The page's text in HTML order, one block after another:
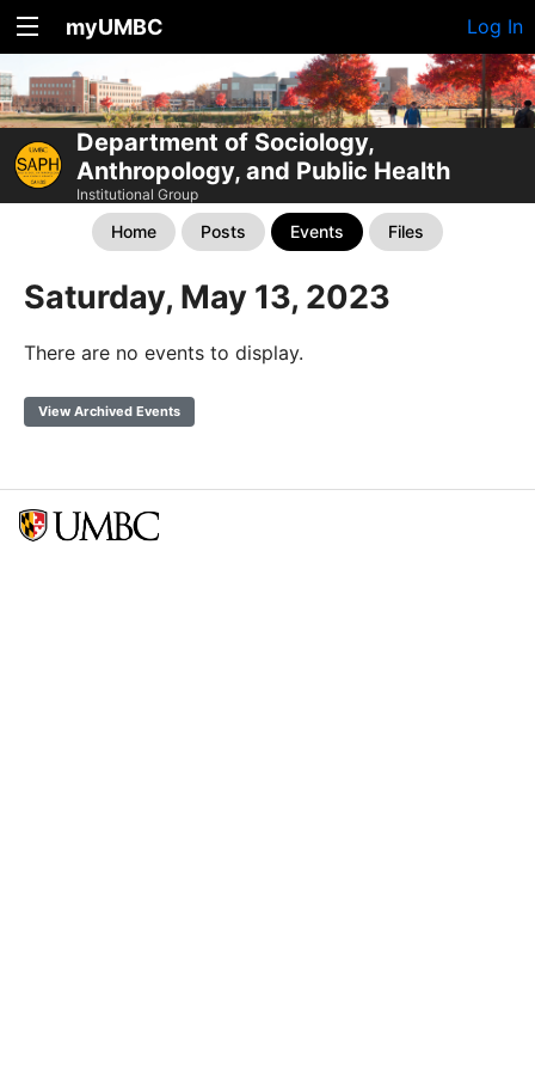
myUMBC Log In
Department of Sociology,
Anthropology, and Public Health
Institutional Group
Home Posts Events Files
Saturday, May 13, 2023
There are no events to display.
View Archived Events